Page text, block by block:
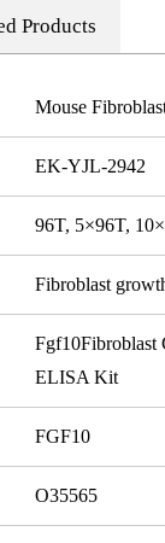
Products
Mouse
EK-YJL-2942
96T, 5×96T,
Fibroblast
ELISA Kit
FGF10
O35565